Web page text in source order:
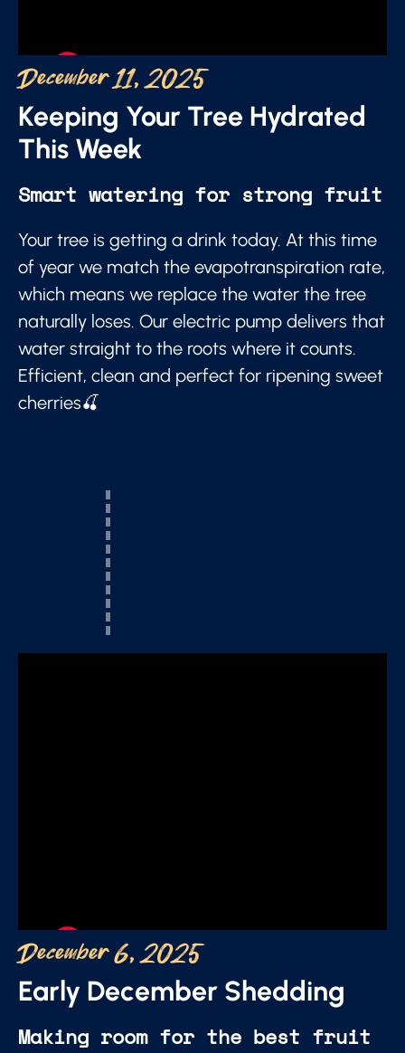
December 11, 2025
Keeping Your Tree Hydrated
This Week
Smart watering for strong fruit
Your tree is getting a drink today. At this time
of year we match the evapotranspiration rate,
which means we replace the water the tree
naturally loses. Our electric pump delivers that
water straight to the roots where it counts.
Efficient, clean and perfect for ripening sweet
cherries🍒
December 6, 2025
Early December Shedding
Making room for the best fruit